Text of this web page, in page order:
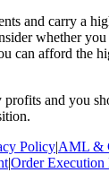
and carry a
whether
can afford the
and you
Policy|AML &
|Order Execution